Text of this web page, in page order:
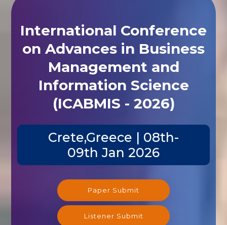
International Conference
on Advances in Business
Management and
Information Science
(ICABMIS - 2026)
Crete,Greece | 08th-
09th Jan 2026
Paper Submit
Listener Submit